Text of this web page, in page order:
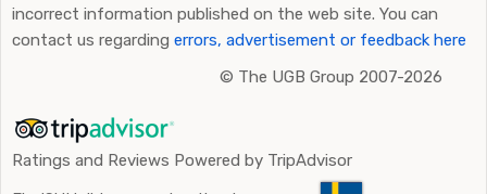
incorrect information published on the web site. You can
contact us regarding errors, advertisement or feedback here
© The UGB Group 2007-2026
Ratings and Reviews Powered by TripAdvisor